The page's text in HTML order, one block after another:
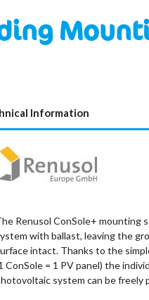
Information
Renusol ConSole+ mounting
with ballast, leaving the
intact. Thanks to the
ConSole = 1 PV panel) the
system can be freely